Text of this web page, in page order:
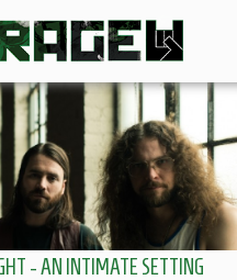
- AN INTIMATE SETTING